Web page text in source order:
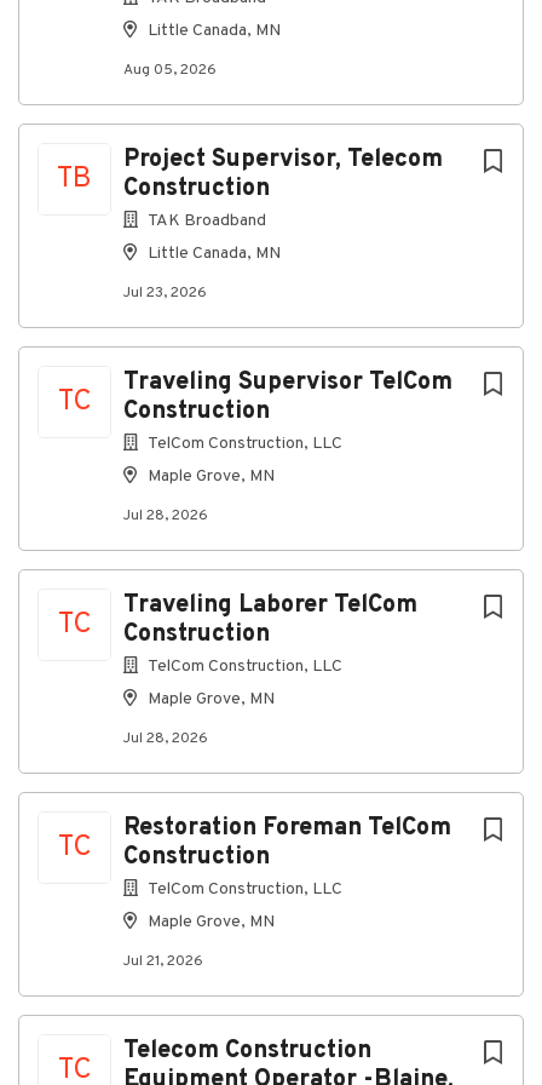
Little Canada, MN
Aug 05, 2026
TB
Project Supervisor, Telecom
Construction
TAK Broadband
Little Canada, MN
Jul 23, 2026
TC
Traveling Supervisor TelCom
Construction
TelCom Construction, LLC
Maple Grove, MN
Jul 28, 2026
TC
Traveling Laborer TelCom
Construction
TelCom Construction, LLC
Maple Grove, MN
Jul 28, 2026
TC
Restoration Foreman TelCom
Construction
TelCom Construction, LLC
Maple Grove, MN
Jul 21, 2026
TC
Telecom Construction
This role ensures accurate transaction processing,
consistent reconciliations, and timely managerial and
financial reporting using ProContractor/ViewPoint
understanding of basic accounting fundamentals,
attention to detail, and the ability to communicate
financial information clearly to management and
external partners.
Core Responsibilities
records in ViewPoint/ProContractor
Record and reconcile daily financial
transactions, including:
Sales
Purchases
Receipts
Retainage
Payments
Manage Accounts Payable and Accounts
Receivable, ensuring accuracy and timeliness
Prepare regular bank and account
reconciliations for audit
Ensure transactions are properly coded and
supported with documentation
Reporting & Analysis
Prepare and distribute financial reports on a:
Weekly
Monthly
Quarterly
Support budgeting and forecasting activities